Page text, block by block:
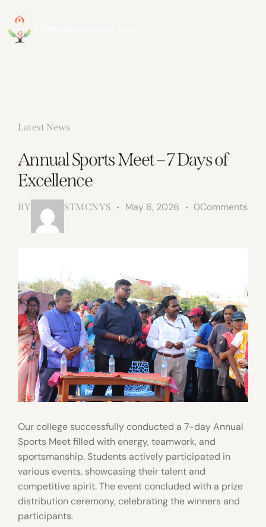
Latest News
Annual Sports Meet – 7 Days of
Excellence
BY STMCNYS May 6, 2026 0Comments
Our college successfully conducted a 7-day Annual
Sports Meet filled with energy, teamwork, and
sportsmanship. Students actively participated in
various events, showcasing their talent and
competitive spirit. The event concluded with a prize
distribution ceremony, celebrating the winners and
participants.